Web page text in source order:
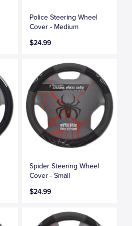
Police Steering Wheel
Cover - Medium
$24.99
Spider Steering Wheel
Cover - Small
$24.99